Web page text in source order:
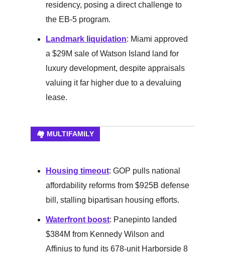
residency, posing a direct challenge to
the EB-5 program.
Landmark liquidation: Miami approved
a $29M sale of Watson Island land for
luxury development, despite appraisals
valuing it far higher due to a devaluing
lease.
🏘️ MULTIFAMILY
Housing timeout: GOP pulls national
affordability reforms from $925B defense
bill, stalling bipartisan housing efforts.
Waterfront boost: Panepinto landed
$384M from Kennedy Wilson and
Affinius to fund its 678-unit Harborside 8